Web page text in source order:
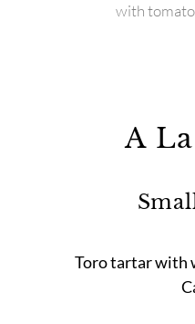
with
A
Toro tartar with